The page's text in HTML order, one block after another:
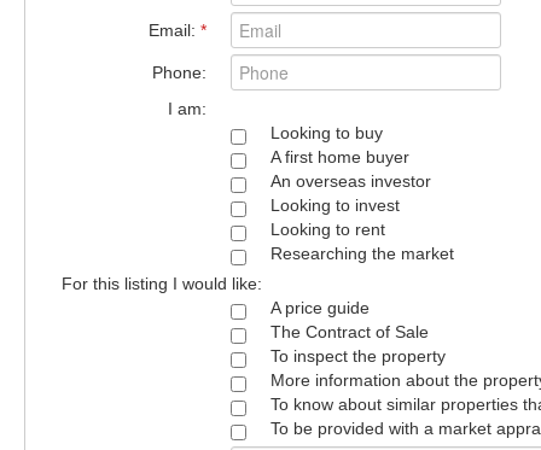
Email: *
Phone:
I am:
Looking to buy
A first home buyer
An overseas investor
Looking to invest
Looking to rent
Researching the market
For this listing I would like:
A price guide
The Contract of Sale
To inspect the property
More information about the
To know about similar properties
To be provided with a market